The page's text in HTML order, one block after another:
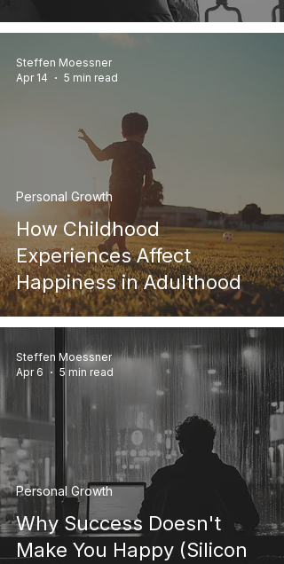
How Childhood
Experiences Affect
Happiness in Adulthood
Personal Growth
Steffen Moessner
Apr 14
5 min read
Why Success Doesn't
Make You Happy (Silicon
Personal Growth
Steffen Moessner
Apr 6
5 min read